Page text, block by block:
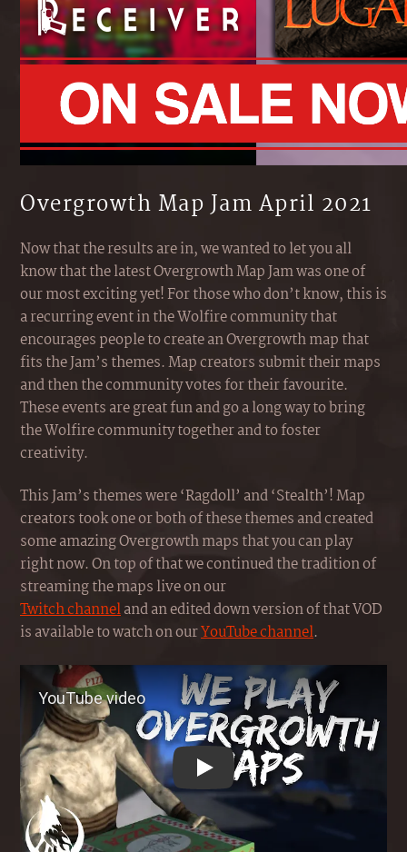
Overgrowth Map Jam April 2021
Now that the results are in, we wanted to let you all
know that the latest Overgrowth Map Jam was one of
our most exciting yet! For those who don’t know, this is
a recurring event in the Wolfire community that
encourages people to create an Overgrowth map that
fits the Jam’s themes. Map creators submit their maps
and then the community votes for their favourite.
These events are great fun and go a long way to bring
the Wolfire community together and to foster
creativity.
This Jam’s themes were ‘Ragdoll’ and ‘Stealth’! Map
creators took one or both of these themes and created
some amazing Overgrowth maps that you can play
right now. On top of that we continued the tradition of
streaming the maps live on our
Twitch channeland an edited down version of that VOD
is available to watch on ourYouTube channel.
Play YouTube video